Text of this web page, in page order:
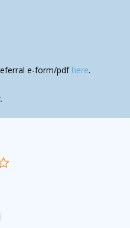
e-form/pdf here.